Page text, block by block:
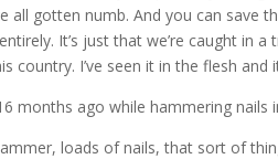
all gotten numb. And you can save
It’s just that we’re caught in a
I’ve seen it in the flesh and
months ago while hammering nails
loads of nails, that sort of